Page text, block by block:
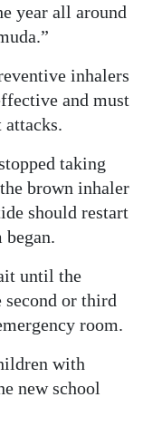
year all around
inhalers
and must
attacks.
taking
brown inhaler
should restart
began.
until the
second or third
room.
with
new school